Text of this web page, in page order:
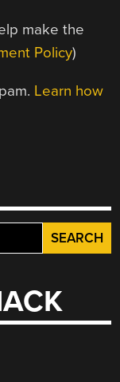
make the
Policy)
Learn how